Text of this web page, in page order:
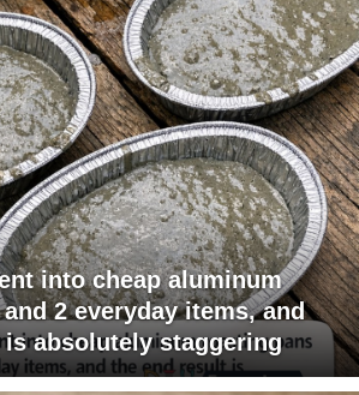
into cheap aluminum
2 everyday items, and
absolutely staggering